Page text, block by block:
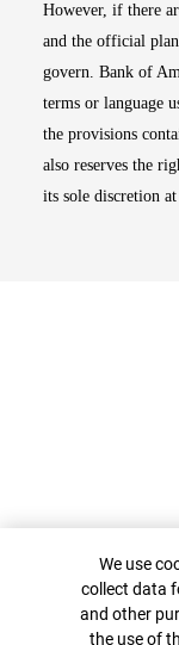
However, if there
and the official
govern. Bank of
terms or language
the provisions
also reserves the
its sole discretion
Cookie
We use
collect data
and other
the use of